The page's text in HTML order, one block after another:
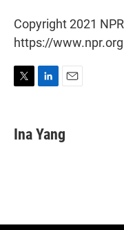
Copyright 2021
https://
t
t
k
e
i
l
Ina Yang